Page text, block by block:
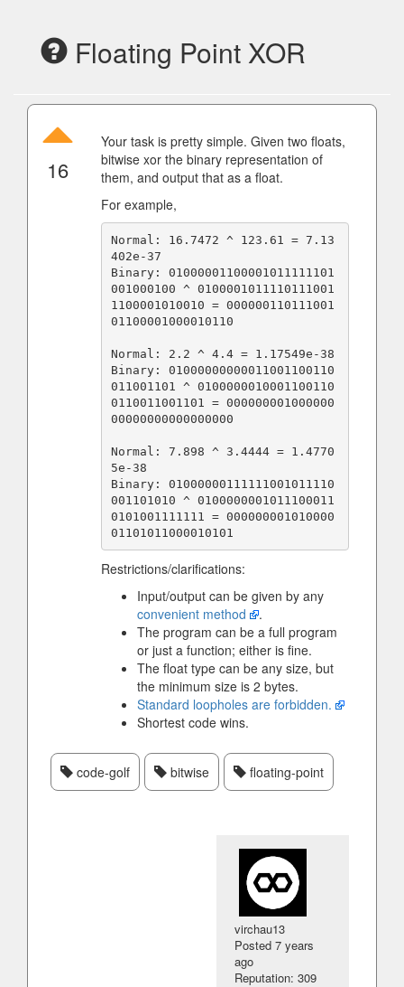
Floating Point XOR
16
Your task is pretty simple. Given two floats,
bitwise xor the binary representation of
them, and output that as a float.
For example,
Normal: 16.7472 ^ 123.61 = 7.13
402e-37
Binary: 01000001100001011111101
001000100 ^ 0100001011110111001
1100001010010 = 000000110111001
01100001000010110
Normal: 2.2 ^ 4.4 = 1.17549e-38
Binary: 01000000000011001100110
011001101 ^ 0100000010001100110
0110011001101 = 000000001000000
00000000000000000
Normal: 7.898 ^ 3.4444 = 1.4770
5e-38
Binary: 01000000111111001011110
001101010 ^ 0100000001011100011
0101001111111 = 000000001010000
Restrictions/clarifications:
Input/output can be given by any
convenient method
.
The program can be a full program
or just a function; either is fine.
The float type can be any size, but
the minimum size is 2 bytes.
Standard loopholes are forbidden.
Shortest code wins.
code-golf bitwise floating-point
virchau13
Posted7 years
ago
Reputation: 309